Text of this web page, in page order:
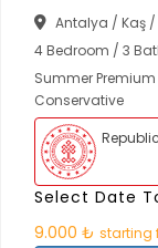
Antalya / Kaş
4 Bedroom / 3
Summer
Conservative
Select Date
9.000 ₺ starting